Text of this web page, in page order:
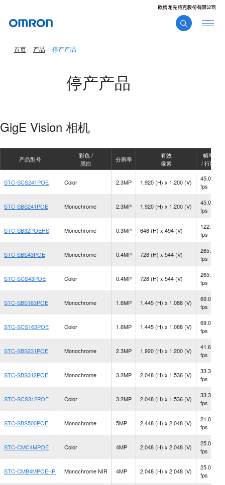
首页 产品 停产产品
停产产品
GigE Vision 相机
产品型号
彩色 /
黑白
分辨率
有效
像素
帧率
/ 行频
STC-SCS241POE Color 2.3MP 1,920 (H) x 1,200 (V)
45.0
fps
STC-SBS241POE Monochrome 2.3MP 1,920 (H) x 1,200 (V)
45.0
fps
STC-SB32POEHS Monochrome 0.3MP 648 (H) x 494 (V)
122.2
fps
STC-SBS43POE Monochrome 0.4MP 728 (H) x 544 (V)
265.0
fps
STC-SCS43POE Color 0.4MP 728 (H) x 544 (V)
265.0
fps
STC-SBS163POE Monochrome 1.6MP 1,445 (H) x 1,088 (V)
69.0
fps
STC-SCS163POE Color 1.6MP 1,445 (H) x 1,088 (V)
69.0
fps
STC-SBS231POE Monochrome 2.3MP 1,920 (H) x 1,200 (V)
41.6
fps
STC-SBS312POE Monochrome 3.2MP 2,048 (H) x 1,536 (V)
33.3
fps
STC-SCS312POE Color 3.2MP 2,048 (H) x 1,536 (V)
33.3
fps
STC-SBS500POE Monochrome 5MP 2,448 (H) x 2,048 (V)
21.0
fps
STC-CMC4MPOE Color 4MP 2,048 (H) x 2,048 (V)
25.0
fps
STC-CMB4MPOE-IR Monochrome NIR 4MP 2,048 (H) x 2,048 (V)
25.0
fps